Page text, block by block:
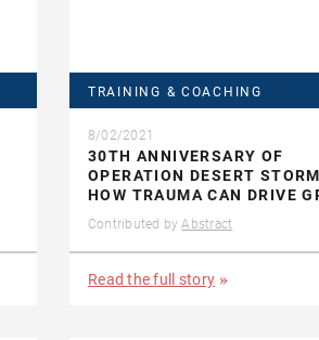
TRAINING & COACHING
8/02/2021
30TH ANNIVERSARY OF
OPERATION DESERT
HOW TRAUMA CAN DRIVE
Contributed byAbstract
Read the full story